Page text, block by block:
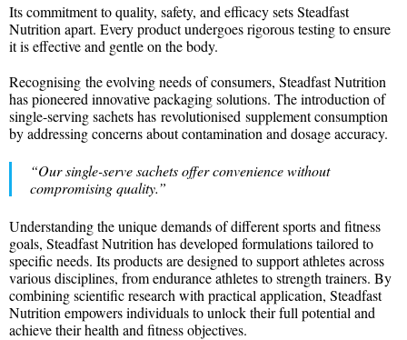
Its commitment to quality, safety, and efficacy sets Steadfast
Nutrition apart. Every product undergoes rigorous testing to ensure
it is effective and gentle on the body.
Recognising the evolving needs of consumers, Steadfast Nutrition
has pioneered innovative packaging solutions. The introduction of
single-serving sachets has revolutionised supplement consumption
by addressing concerns about contamination and dosage accuracy.
“Our single-serve sachets offer convenience without
compromising quality.”
Understanding the unique demands of different sports and fitness
goals, Steadfast Nutrition has developed formulations tailored to
specific needs. Its products are designed to support athletes across
various disciplines, from endurance athletes to strength trainers. By
combining scientific research with practical application, Steadfast
Nutrition empowers individuals to unlock their full potential and
achieve their health and fitness objectives.